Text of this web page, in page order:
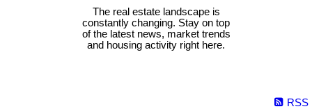
The real estate landscape is
constantly changing. Stay on top
of the latest news, market trends
and housing activity right here.
RSS